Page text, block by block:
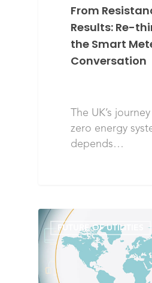
From
Results: Re-
the Smart
Conversation
The UK’s
zero energy
depends…
FUTURE OF UTILITIES